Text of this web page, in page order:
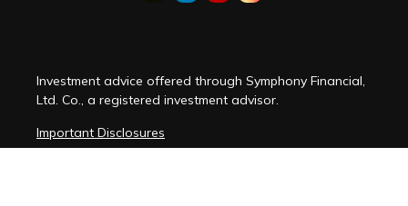
Investment advice offered through Symphony Financial,
Ltd. Co., a registered investment advisor.
Important Disclosures